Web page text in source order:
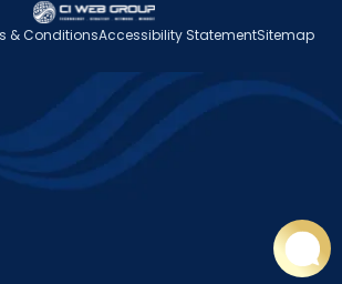
& ConditionsAccessibility StatementSitemap